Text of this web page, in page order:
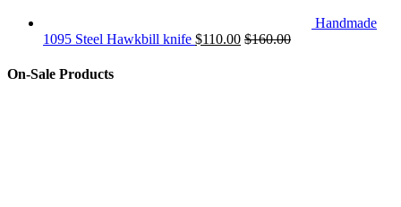
Handmade
1095 Steel Hawkbill knife $110.00 $160.00
On-Sale Products